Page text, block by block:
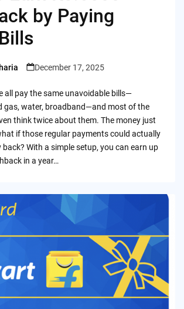
by Paying
December 17, 2025
all pay the same unavoidable bills—
gas, water, broadband—and most of the
think twice about them. The money just
if those regular payments could actually
back? With a simple setup, you can earn up
in a year…